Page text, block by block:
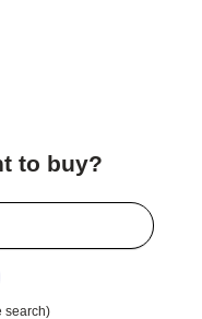
to buy?
search)